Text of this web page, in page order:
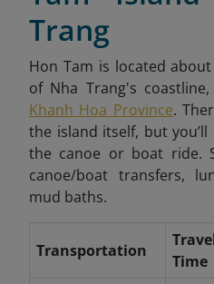
Trang
Hon Tam is located
of Nha Trang's
Khanh Hoa Province.
the island itself, but
the canoe or boat ride.
canoe/boat transfers,
mud baths.
Transportation
Time